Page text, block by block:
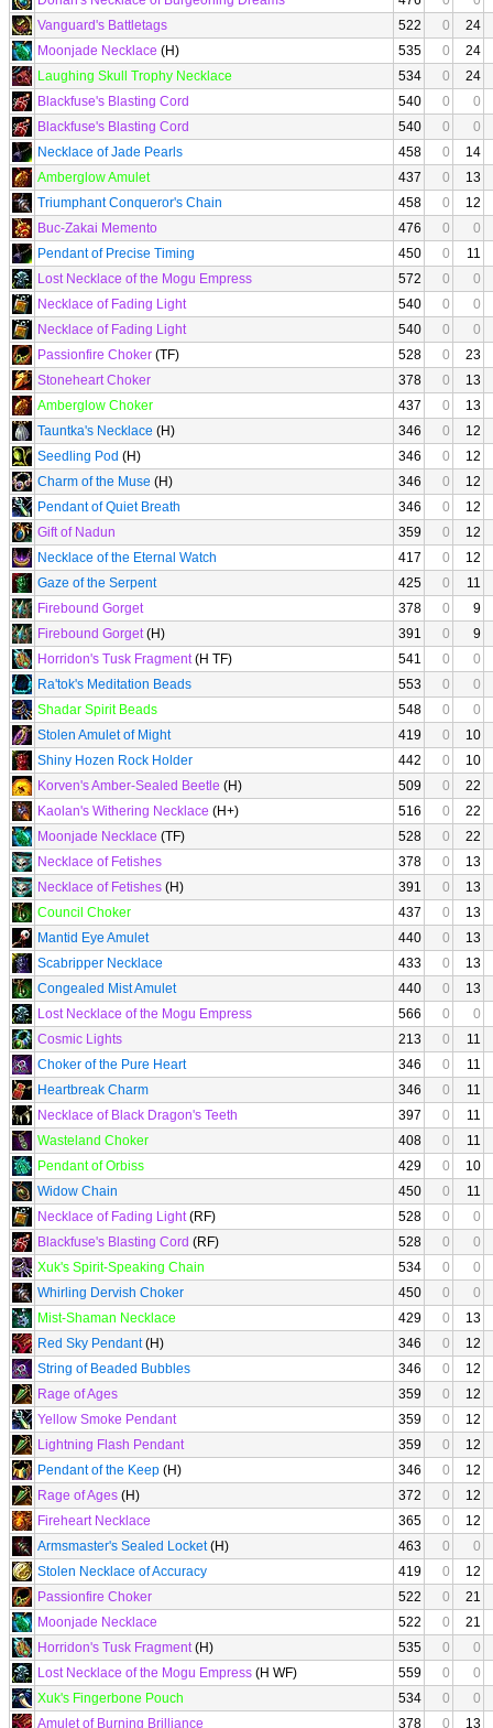
Vanguard's Battletags
522 0
24
Moonjade Necklace (H) 535 0
24
Laughing Skull Trophy Necklace
534 0
24
Blackfuse's Blasting Cord
540 0
0
Blackfuse's Blasting Cord
540 0
0
Necklace of Jade Pearls
458 0
14
Amberglow Amulet
437 0
13
Triumphant Conqueror's Chain
458 0
12
Buc-Zakai Memento
476 0
0
Pendant of Precise Timing
450 0
11
Lost Necklace of the Mogu Empress
572 0
0
Necklace of Fading Light
540 0
0
Necklace of Fading Light
540 0
0
Passionfire Choker (TF) 528 0
23
Stoneheart Choker
378 0
13
Amberglow Choker
437 0
13
Tauntka's Necklace (H) 346 0
12
Seedling Pod (H) 346 0
12
Charm of the Muse (H) 346 0
12
Pendant of Quiet Breath
346 0
12
Gift of Nadun
359 0
12
Necklace of the Eternal Watch
417 0
12
Gaze of the Serpent
425 0
11
Firebound Gorget
378 0
9
Firebound Gorget(H) 391 0
9
Horridon's Tusk Fragment(H TF) 541 0
0
Ra'tok's Meditation Beads
553 0
0
Shadar Spirit Beads
548 0
0
Stolen Amulet of Might
419 0
10
Shiny Hozen Rock Holder
442 0
10
Korven's Amber-Sealed Beetle (H) 509 0
22
Kaolan's Withering Necklace (H+) 516 0
22
Moonjade Necklace (TF) 528 0
22
Necklace of Fetishes
378 0
13
Necklace of Fetishes (H) 391 0
13
Council Choker
437 0
13
Mantid Eye Amulet
440 0
13
Scabripper Necklace
433 0
13
Congealed Mist Amulet
440 0
13
Lost Necklace of the Mogu Empress
566 0
0
Cosmic Lights
213 0
11
Choker of the Pure Heart
346 0
11
Heartbreak Charm
346 0
11
Necklace of Black Dragon's Teeth
397 0
11
Wasteland Choker
408 0
11
Pendant of Orbiss
429 0
10
Widow Chain
450 0
11
Necklace of Fading Light(RF) 528 0
0
Blackfuse's Blasting Cord (RF) 528 0
0
Xuk's Spirit-Speaking Chain
534 0
0
Whirling Dervish Choker
450 0
0
Mist-Shaman Necklace
429 0
13
Red Sky Pendant(H) 346 0
12
String of Beaded Bubbles
346 0
12
Rage of Ages
359 0
12
Yellow Smoke Pendant
359 0
12
Lightning Flash Pendant
359 0
12
Pendant of the Keep (H) 346 0
12
Rage of Ages (H) 372 0
12
Fireheart Necklace
365 0
12
Armsmaster's Sealed Locket(H) 463 0
0
Stolen Necklace of Accuracy
419 0
12
Passionfire Choker
522 0
21
Moonjade Necklace
522 0
21
Horridon's Tusk Fragment(H) 535 0
0
Lost Necklace of the Mogu Empress (H WF) 559 0
0
Xuk's Fingerbone Pouch
534 0
0
Amulet of Burning Brilliance
378 0
13